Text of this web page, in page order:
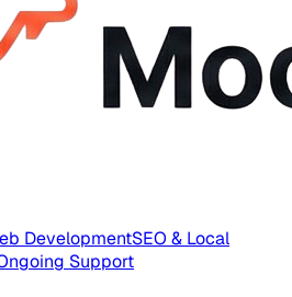
DevelopmentSEO & Local
Support